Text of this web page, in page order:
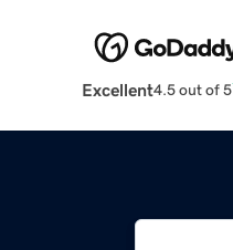
Excellent4.5 out of 5